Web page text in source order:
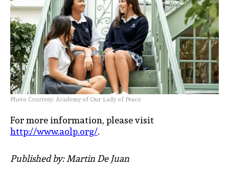
Photo Courtesy: Academy of Our Lady of Peace
For more information, please visit
http://www.aolp.org/.
Published by: Martin De Juan